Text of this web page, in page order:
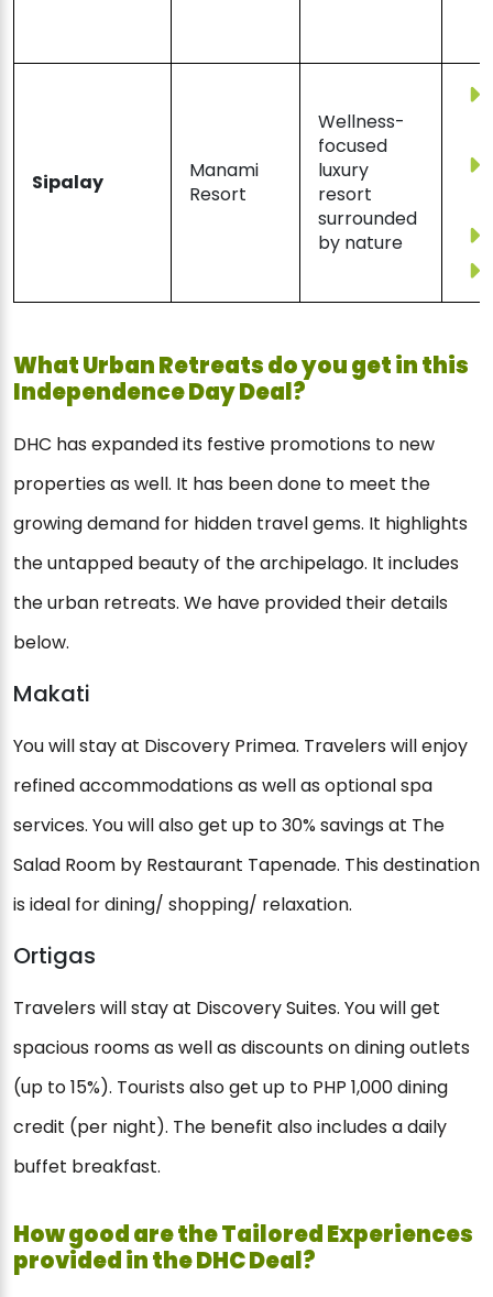
Sipalay
Manami
Resort
Wellness-
focused
luxury
resort
surrounded
by nature
What Urban Retreats do you get in this
Independence Day Deal?
DHC has expanded its festive promotions to new
properties as well. It has been done to meet the
growing demand for hidden travel gems. It highlights
the untapped beauty of the archipelago. It includes
the urban retreats. We have provided their details
below.
Makati
You will stay at Discovery Primea. Travelers will enjoy
refined accommodations as well as optional spa
services. You will also get up to 30% savings at The
Salad Room by Restaurant Tapenade. This destination
is ideal for dining/ shopping/ relaxation.
Ortigas
Travelers will stay at Discovery Suites. You will get
spacious rooms as well as discounts on dining outlets
(up to 15%). Tourists also get up to PHP 1,000 dining
credit (per night). The benefit also includes a daily
buffet breakfast.
How good are the Tailored Experiences
provided in the DHC Deal?